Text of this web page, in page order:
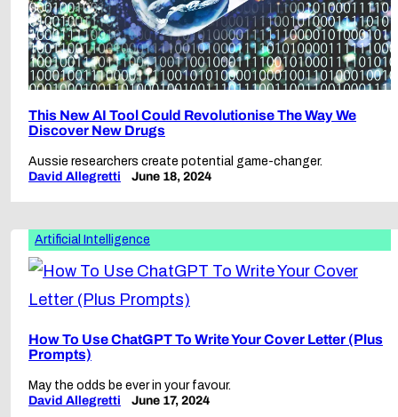
This New AI Tool Could Revolutionise The Way We
Discover New Drugs
Aussie researchers create potential game-changer.
David Allegretti
June 18, 2024
Artificial Intelligence
How To Use ChatGPT To Write Your Cover Letter (Plus
Prompts)
May the odds be ever in your favour.
David Allegretti
June 17, 2024